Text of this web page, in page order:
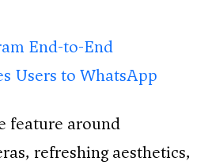
End-to-End
Users to WhatsApp
feature around
refreshing aesthetics,